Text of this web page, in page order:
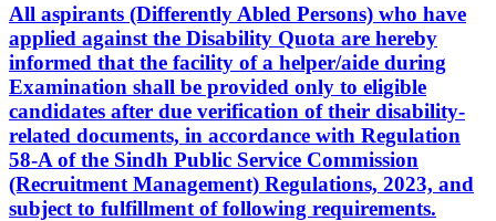
All aspirants (Differently Abled Persons) who have
applied against the Disability Quota are hereby
informed that the facility of a helper/aide during
Examination shall be provided only to eligible
candidates after due verification of their disability-
related documents, in accordance with Regulation
58-A of the Sindh Public Service Commission
(Recruitment Management) Regulations, 2023, and
subject to fulfillment of following requirements.